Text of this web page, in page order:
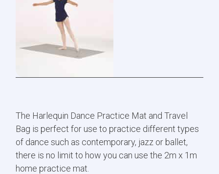
The Harlequin Dance Practice Mat and Travel
Bag is perfect for use to practice different types
of dance such as contemporary, jazz or ballet,
there is no limit to how you can use the 2m x 1m
home practice mat.